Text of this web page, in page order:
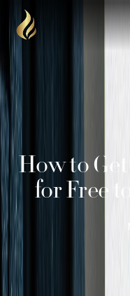
How to
for Free